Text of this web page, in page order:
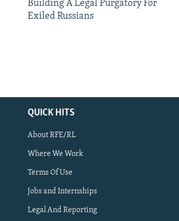
Subscribe
FOLLOW US
Building A Legal Purgatory For
Exiled Russians
QUICK HITS
About RFE/RL
Where We Work
Terms Of Use
Jobs and Internships
Legal And Reporting